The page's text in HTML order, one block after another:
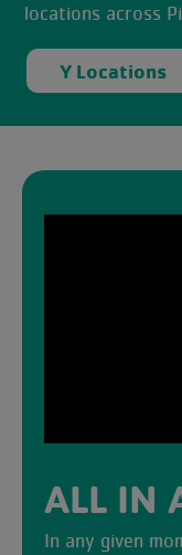
locations across
Y Locations
ALL IN
In any given